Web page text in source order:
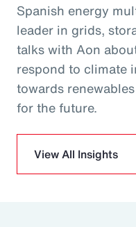
Spanish energy
leader in grids,
talks with Aon
respond to climate
towards
for the future.
View All Insights